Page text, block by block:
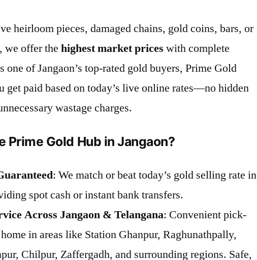
heirloom pieces, damaged chains, gold coins, bars, or
we offer thehighest market prices with complete
one of Jangaon’s top-rated gold buyers, Prime Gold
get paid based on today’s live online rates—no hidden
wastage charges.
Prime Gold Hub in Jangaon?
: We match or beat today’s gold selling rate in
spot cash or instant bank transfers.
Across Jangaon & Telangana: Convenient pick-
in areas like Station Ghanpur, Raghunathpally,
Chilpur, Zaffergadh, and surrounding regions. Safe,